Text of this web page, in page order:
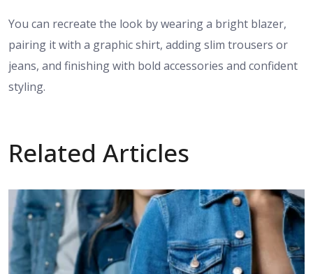
You can recreate the look by wearing a bright blazer,
pairing it with a graphic shirt, adding slim trousers or
jeans, and finishing with bold accessories and confident
styling.
Related Articles